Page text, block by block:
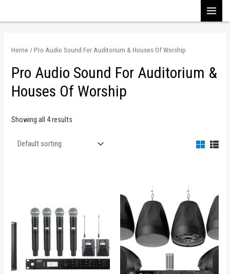
to
Home / Pro Audio Sound For Auditorium & Houses Of Worship
Pro Audio Sound For Auditorium &
Houses Of Worship
Showing all 4 results